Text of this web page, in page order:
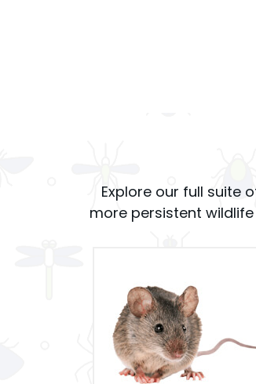
Explore our full suite
more persistent